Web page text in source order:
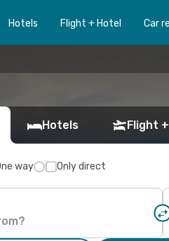
Hotels Flight + Hotel Car
Hotels Flight
way Only direct